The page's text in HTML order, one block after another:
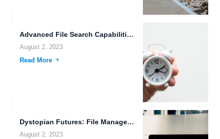
Advanced File Search Capabilities: Revolutionizing Cloud Storage
August 2, 2023
Read More
Dystopian Futures: File Management Made Easy with FileLu.com
August 2, 2023